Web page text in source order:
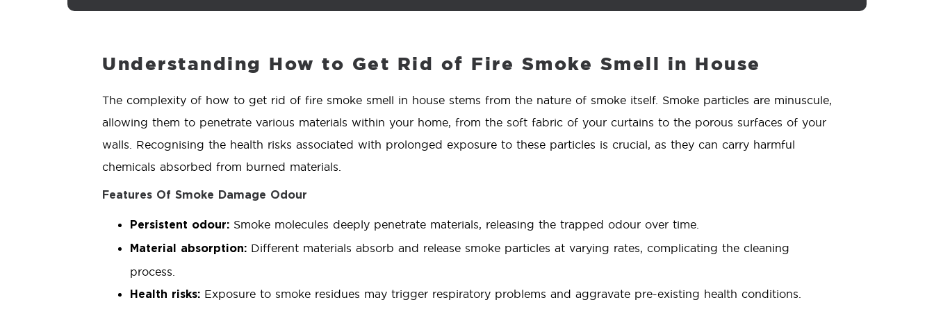
Understanding How to Get Rid of Fire Smoke Smell in House
The complexity of how to get rid of fire smoke smell in house stems from the nature of smoke itself. Smoke particles are minuscule,
allowing them to penetrate various materials within your home, from the soft fabric of your curtains to the porous surfaces of your
walls. Recognising the health risks associated with prolonged exposure to these particles is crucial, as they can carry harmful
chemicals absorbed from burned materials.
Features Of Smoke Damage Odour
Persistent odour: Smoke molecules deeply penetrate materials, releasing the trapped odour over time.
Material absorption: Different materials absorb and release smoke particles at varying rates, complicating the cleaning
process.
Health risks: Exposure to smoke residues may trigger respiratory problems and aggravate pre-existing health conditions.